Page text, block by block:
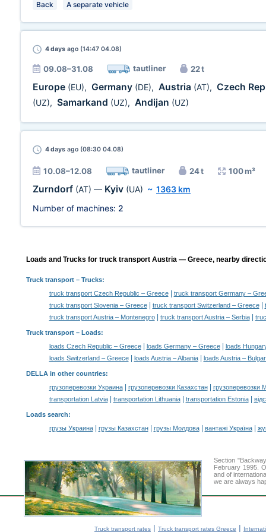
Back A separate vehicle
4 days ago (14:47 04.08)
09.08–31.08 tautliner 22 t
Europe (EU), Germany (DE), Austria (AT), Czech
(UZ), Samarkand (UZ), Andijan (UZ)
4 days ago (08:30 04.08)
10.08–12.08 tautliner 24 t 100 m³
Zurndorf (AT) — Kyiv (UA) ~ 1363 km
Number of machines: 2
Loads and Trucks for truck transport Austria — Greece, nearby
Truck transport– Trucks:
truck transport Czech Republic – Greece|
truck transport Germany –
truck transport Slovenia – Greece| truck transport Switzerland – Greece|
truck transport Austria – Montenegro| truck transport Austria – Serbia|
Truck transport – Loads:
loads Czech Republic – Greece| loads Germany – Greece|
loads
loads Switzerland – Greece| loads Austria – Albania| loads Austria –
DELLA in other countries:
грузоперевозки Украина| грузоперевозки Казахстан|
грузоперевозки
transportation Latvia| transportation Lithuania| transportation Estonia|
Loads search:
грузы Украина| грузы Казахстан| грузы Молдова| вантажі Україна|
Section
February 1995.
and of
we are always
Truck transport rates | Truck transport rates Greece |